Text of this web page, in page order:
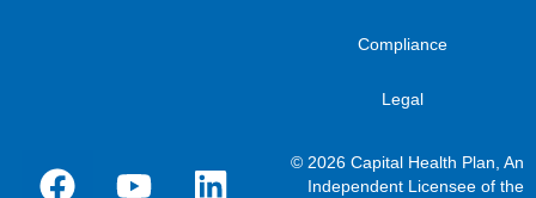
Compliance
Legal
© 2026 Capital Health Plan, An
Independent Licensee of the